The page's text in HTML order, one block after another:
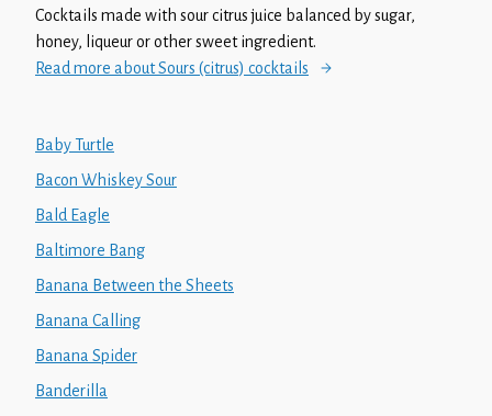
Cocktails made with sour citrus juice balanced by sugar,
honey, liqueur or other sweet ingredient.
Read more about Sours (citrus) cocktails
Baby Turtle
Bacon Whiskey Sour
Bald Eagle
Baltimore Bang
Banana Between the Sheets
Banana Calling
Banana Spider
Banderilla